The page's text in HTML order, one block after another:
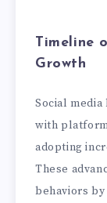
Timeline
Growth
Social media
with
adopting
These
behaviors